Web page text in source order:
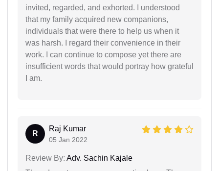
invited, regarded, and exhorted. I understood
that my family acquired new companions,
individuals that were there to help us when it
was harsh. I regard their convenience in their
work. I can continue to compose yet there are
insufficient words that would portray how grateful
I am.
R
Raj Kumar
05 Jan 2022
Review By: Adv. Sachin Kajale